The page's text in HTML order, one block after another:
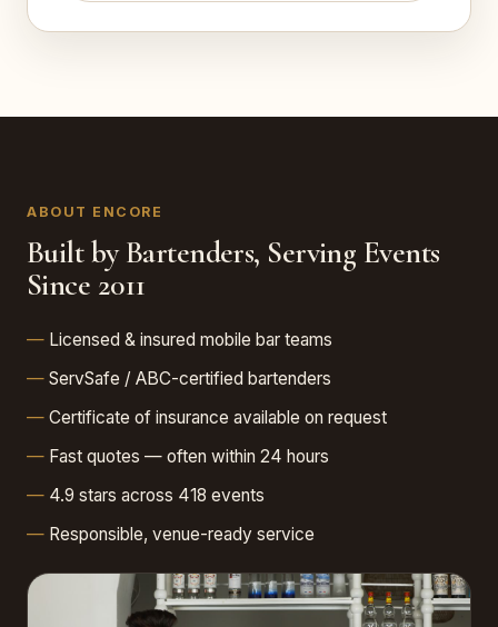
ABOUT ENCORE
Built by Bartenders, Serving Events
Since 2011
Licensed & insured mobile bar teams
ServSafe / ABC-certified bartenders
Certificate of insurance available on request
Fast quotes — often within 24 hours
4.9 stars across 418 events
Responsible, venue-ready service